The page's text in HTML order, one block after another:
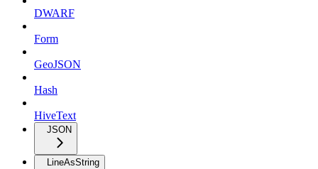
DWARF
Form
GeoJSON
Hash
HiveText
JSON
LineAsString